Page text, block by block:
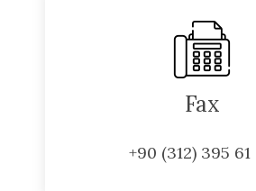
Fax
+90 (312) 395 61